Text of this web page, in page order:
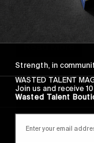
And we highly
Read More
Strength, in
WASTED TALENT
Join us and receive
Wasted Talent